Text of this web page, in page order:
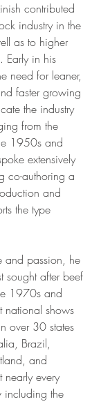
contributed
industry in the
as to higher
Early in his
need for leaner,
faster growing
the industry
from the
1950s and
extensively
co-authoring a
and
the type
and passion, he
sought after beef
1970s and
shows
over 30 states
Brazil,
and
every
including the